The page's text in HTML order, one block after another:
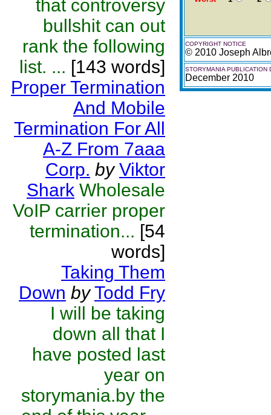
that controversy
bullshit can out
rank the following
list. ... [143 words]
Proper Termination
And Mobile
Termination For All
A-Z From 7aaa
Corp. by Viktor
Shark Wholesale
VoIP carrier proper
termination... [54
words]
Taking Them
Down by Todd Fry
I will be taking
down all that I
have posted last
year on
storymania.by the
COPYRIGHT NOTICE
© 2010 Joseph
STORYMANIA PUBLICATION
December 2010